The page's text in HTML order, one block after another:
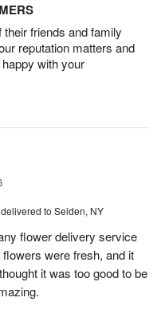
friends and family
reputation matters and
with your
delivered to Selden, NY
flower delivery service
were fresh, and it
it was too good to be